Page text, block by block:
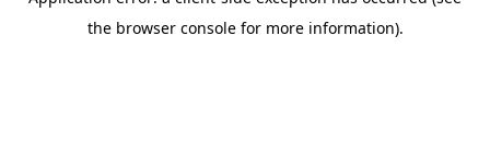
the browser console for more information).